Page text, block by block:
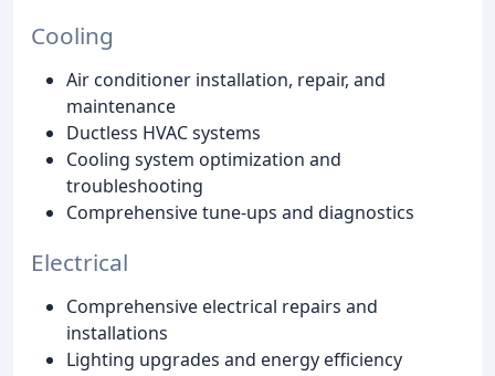
Cooling
Air conditioner installation, repair, and
maintenance
Ductless HVAC systems
Cooling system optimization and
troubleshooting
Comprehensive tune-ups and diagnostics
Electrical
Comprehensive electrical repairs and
installations
Lighting upgrades and energy efficiency